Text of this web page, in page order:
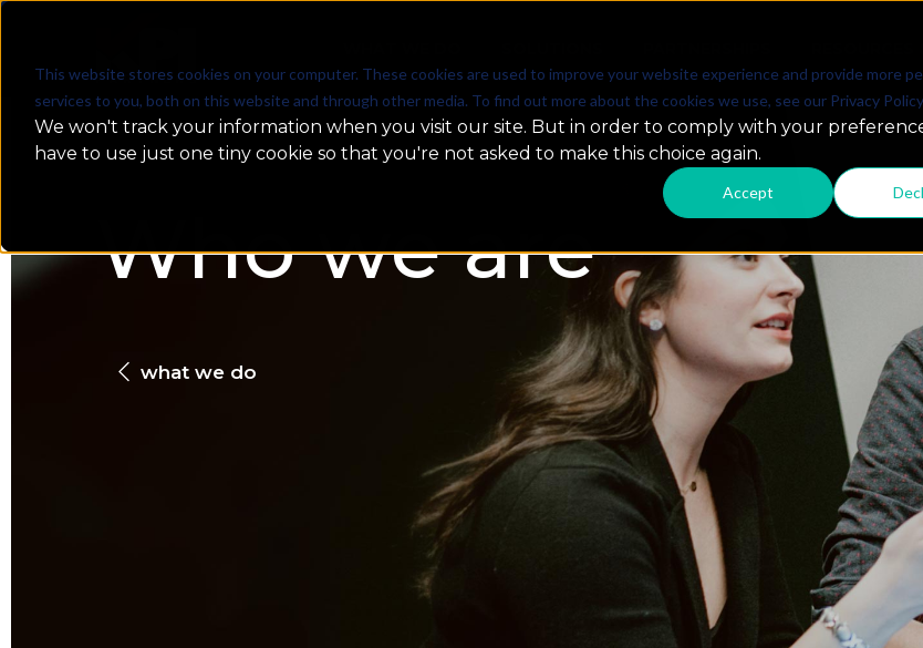
This website stores cookies on your computer. These cookies are used to improve your website experience and provide more
services to you, both on this website and through other media. To find out more about the cookies we use, see our Privacy
We won't track your information when you visit our site. But in order to comply with your
have to use just one tiny cookie so that you're not asked to make this choice again.
Accept
RESOURCES
Who we are
what we do